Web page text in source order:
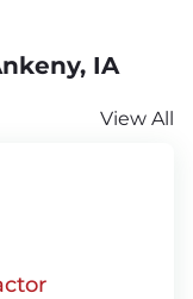
IA
View All